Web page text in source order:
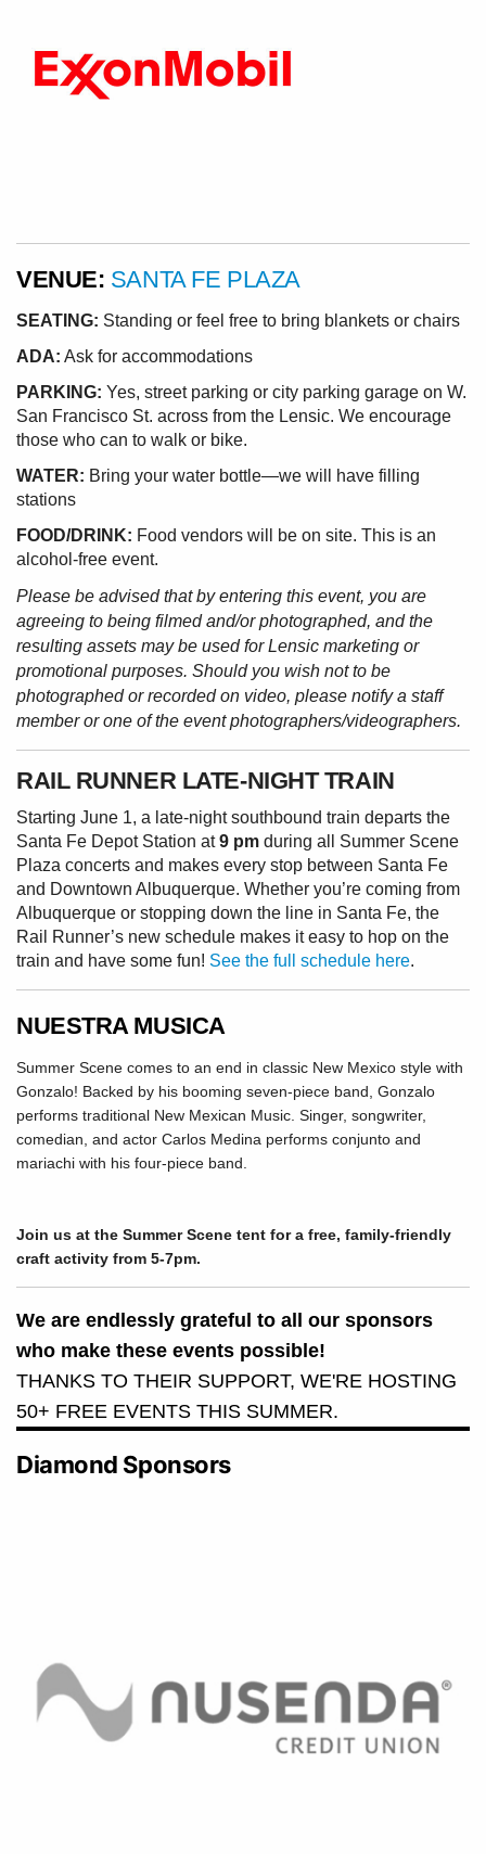
VENUE: SANTA FE PLAZA
SEATING: Standing or feel free to bring blankets or chairs
ADA: Ask for accommodations
PARKING: Yes, street parking or city parking garage on W.
San Francisco St. across from the Lensic. We encourage
those who can to walk or bike.
WATER: Bring your water bottle—we will have filling
stations
FOOD/DRINK: Food vendors will be on site. This is an
alcohol-free event.
Please be advised that by entering this event, you are
agreeing to being filmed and/or photographed, and the
resulting assets may be used for Lensic marketing or
promotional purposes. Should you wish not to be
photographed or recorded on video, please notify a staff
member or one of the event photographers/videographers.
RAIL RUNNER LATE-NIGHT TRAIN
Starting June 1, a late-night southbound train departs the
Santa Fe Depot Station at9 pm during all Summer Scene
Plaza concerts and makes every stop between Santa Fe
and Downtown Albuquerque. Whether you’re coming from
Albuquerque or stopping down the line in Santa Fe, the
Rail Runner’s new schedule makes it easy to hop on the
train and have some fun! See the full schedule here.
NUESTRA MUSICA
Summer Scene comes to an end in classic New Mexico style with
Gonzalo! Backed by his booming seven-piece band, Gonzalo
performs traditional New Mexican Music. Singer, songwriter,
comedian, and actor Carlos Medina performs conjunto and
mariachi with his four-piece band.
Join us at the Summer Scene tent for a free, family-friendly
craft activity from 5-7pm.
We are endlessly grateful to all our sponsors
who make these events possible!
THANKS TO THEIR SUPPORT, WE'RE HOSTING
50+ FREE EVENTS THIS SUMMER.
Diamond Sponsors